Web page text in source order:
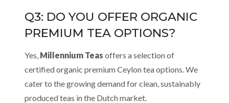
Q3: DO YOU OFFER ORGANIC
PREMIUM TEA OPTIONS?
Yes, Millennium Teas offers a selection of
certified organic premium Ceylon tea options. We
cater to the growing demand for clean, sustainably
produced teas in the Dutch market.